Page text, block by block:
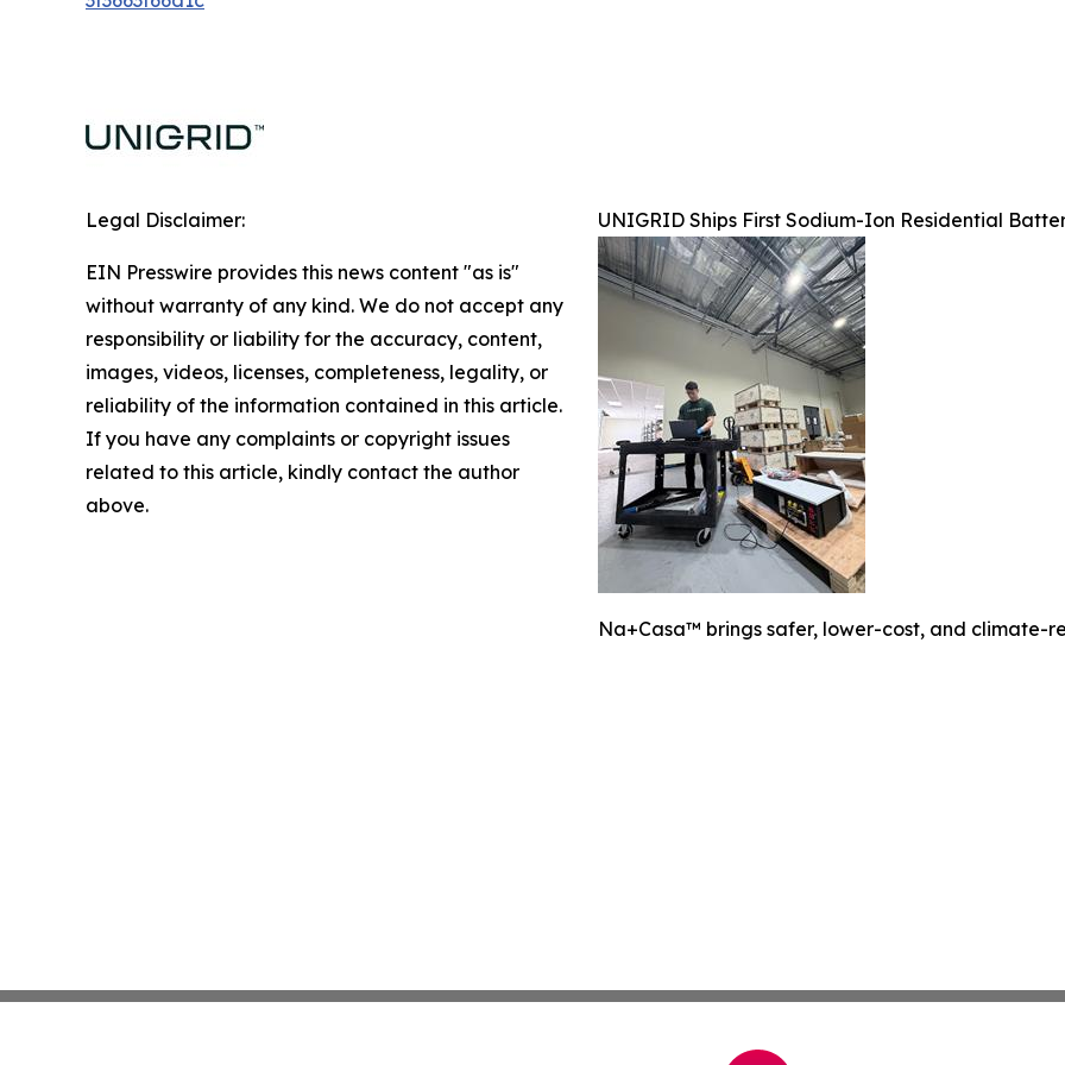
UNIGRID Ships First Sodium-Ion Residential
Na+Casa™ brings safer, lower-cost, and climate-
Legal Disclaimer:
EIN Presswire provides this news content "as is"
without warranty of any kind. We do not accept any
responsibility or liability for the accuracy, content,
images, videos, licenses, completeness, legality, or
reliability of the information contained in this article.
If you have any complaints or copyright issues
related to this article, kindly contact the author
above.